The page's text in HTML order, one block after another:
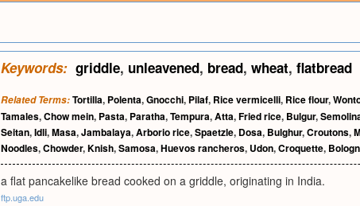
Keywords: griddle, unleavened, bread, wheat, flatbread
Related Terms:Tortilla, Polenta,Gnocchi, Pilaf, Rice vermicelli, Rice flour,
Tamales,Chow mein, Pasta, Paratha,Tempura,Atta,Fried rice, Bulgur,
Seitan,Idli,Masa,Jambalaya,Arborio rice,Spaetzle, Dosa, Bulghur,Croutons,
Noodles,Chowder,Knish,Samosa,Huevos rancheros, Udon,Croquette,
a flat pancakelike bread cooked on a griddle, originating in India.
ftp.uga.edu